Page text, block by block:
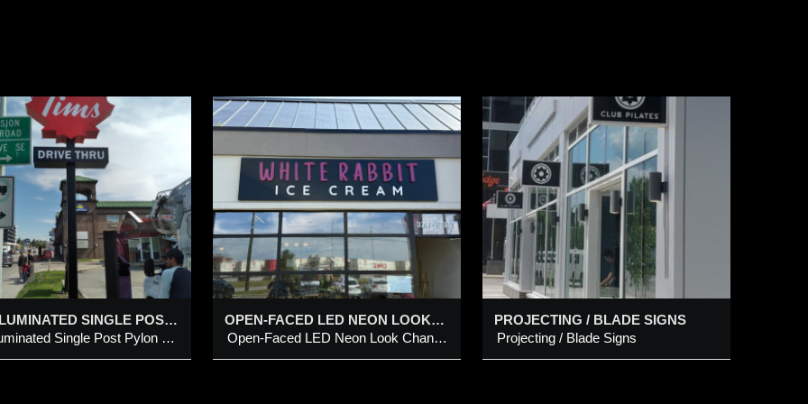
LED ILLUMINATED SINGLE POST PYLON STRUCTURE
LED Illuminated Single Post Pylon Structure
FACED LED
LOOK
LETTERS
INDIVIDUAL
OUT LETTERS ON
PANEL
Faced LED Neon Look
Letters with individual
Out Letters on Metal Panel
29 Aug 2025
OPEN-FACED LED NEON LOOK CHANNEL LETTERS WITH INDIVIDUAL CUT-OUT LETTERS ON METAL PANEL
Open-Faced LED Neon Look Channel Letters with individual Cut-Out Letters on Metal Panel
PROJECTING / BLADE
Projecting / Blade Signs
Added 29 Aug 2025
PROJECTING / BLADE SIGNS
Projecting / Blade Signs